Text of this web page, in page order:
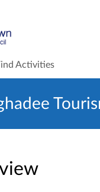
Activities